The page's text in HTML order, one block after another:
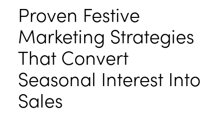
Proven Festive
Marketing Strategies
That Convert
Seasonal Interest Into
Sales